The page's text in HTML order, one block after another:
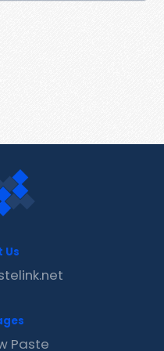
Us
Paste